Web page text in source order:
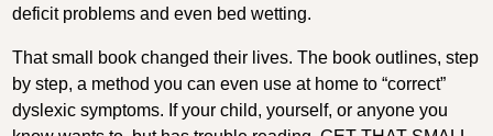
deficit problems and even bed wetting.
That small book changed their lives. The book outlines, step
by step, a method you can even use at home to “correct”
dyslexic symptoms. If your child, yourself, or anyone you